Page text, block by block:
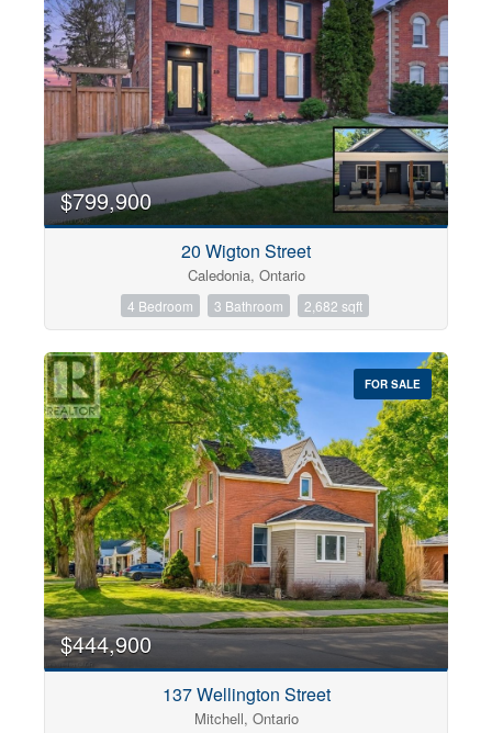
$799,900
20 Wigton Street
Caledonia, Ontario
4 Bedroom 3 Bathroom 2,682 sqft
FOR SALE
$444,900
137 Wellington Street
Mitchell, Ontario